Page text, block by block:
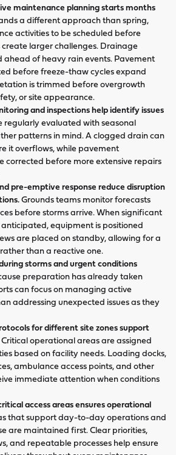
maintenance planning starts months
a different approach than spring,
activities to be scheduled before
larger challenges. Drainage
ahead of heavy rain events. Pavement
before freeze-thaw cycles expand
is trimmed before overgrowth
or site appearance.
and inspections help identify issues
regularly evaluated with seasonal
patterns in mind. A clogged drain can
it overflows, while pavement
corrected before more extensive repairs
pre-emptive response reduce disruption
Grounds teams monitor forecasts
before storms arrive. When significant
equipment is positioned
are placed on standby, allowing for a
than a reactive one.
storms and urgent conditions
preparation has already taken
can focus on managing active
addressing unexpected issues as they
for different site zones support
operational areas are assigned
based on facility needs. Loading docks,
ambulance access points, and other
immediate attention when conditions
access areas ensures operational
that support day-to-day operations and
are maintained first. Clear priorities,
and repeatable processes help ensure